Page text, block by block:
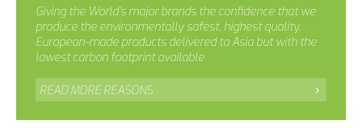
Giving the World’s major brands the confidence that we
produce the environmentally safest, highest quality,
European-made products delivered to Asia but with the
lowest carbon footprint available
READ MORE REASONS